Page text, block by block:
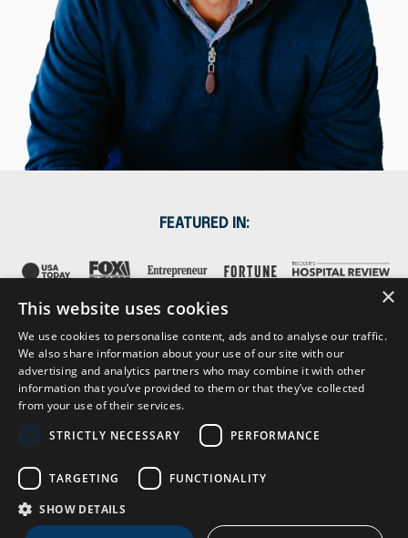
FEATURED IN:
Contact
×
This website uses cookies
We use cookies to personalise content, ads and to analyse our traffic.
We also share information about your use of our site with our
advertising and analytics partners who may combine it with other
information that you’ve provided to them or that they’ve collected
from your use of their services.
STRICTLY NECESSARY
PERFORMANCE
TARGETING FUNCTIONALITY
SHOW DETAILS